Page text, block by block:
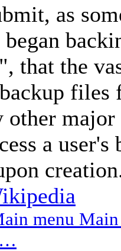
as
began
", that the
other
a
menu